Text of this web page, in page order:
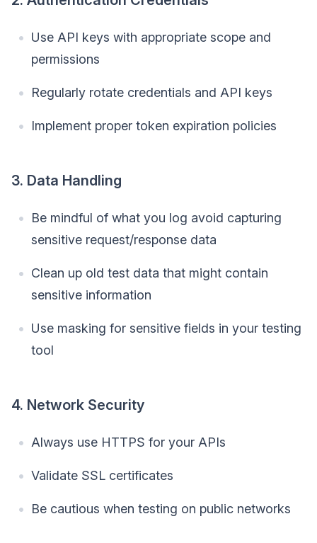
Use API keys with appropriate scope and
permissions
Regularly rotate credentials and API keys
Implement proper token expiration policies
3. Data Handling
Be mindful of what you log avoid capturing
sensitive request/response data
Clean up old test data that might contain
sensitive information
Use masking for sensitive fields in your testing
tool
4. Network Security
Always use HTTPS for your APIs
Validate SSL certificates
Be cautious when testing on public networks